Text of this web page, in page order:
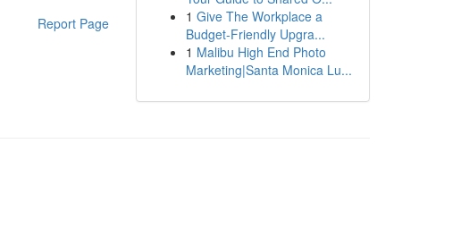
Report Page
1 Give The Workplace a
Budget-Friendly Upgra...
1 Malibu High End Photo
Marketing|Santa Monica Lu...